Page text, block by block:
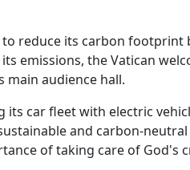
reduce its carbon
emissions, the Vatican
main audience hall.
its car fleet with electric
and carbon-
of taking care of God's